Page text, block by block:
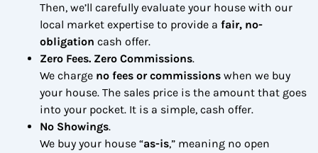
Then, we’ll carefully evaluate your house with our
local market expertise to provide a fair, no-
obligation cash offer.
Zero Fees. Zero Commissions.
We charge no fees or commissions when we buy
your house. The sales price is the amount that goes
into your pocket. It is a simple, cash offer.
No Showings.
We buy your house “as-is,” meaning no open